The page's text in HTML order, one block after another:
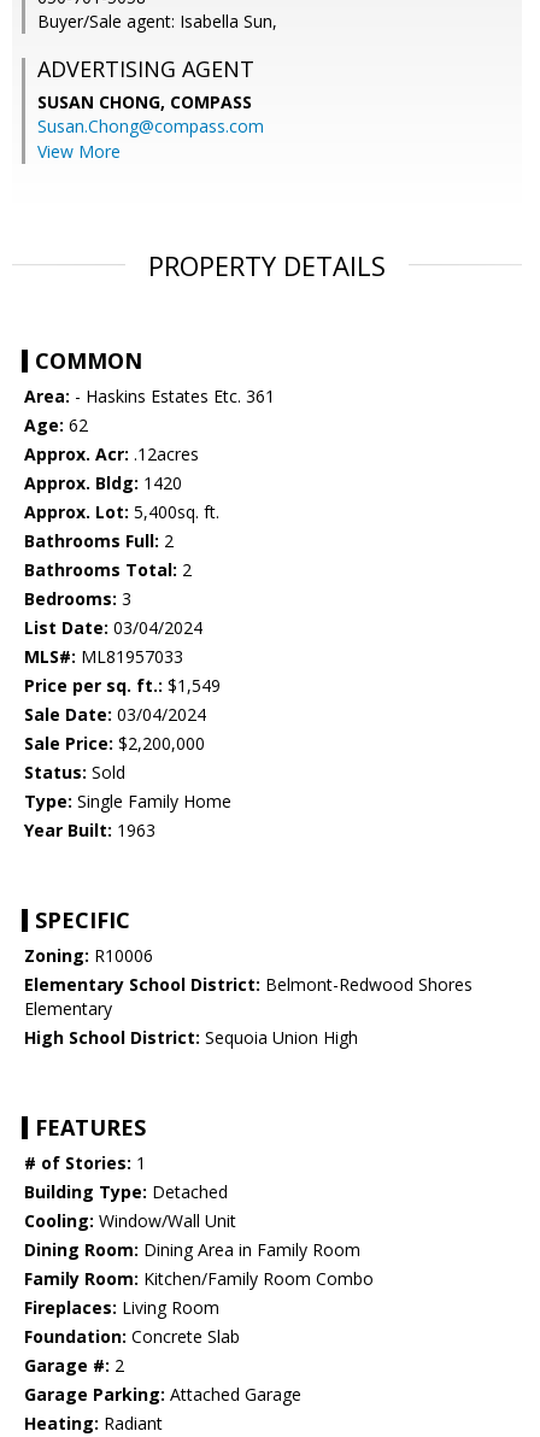
Buyer/Sale agent: Isabella Sun,
ADVERTISING AGENT
SUSAN CHONG, COMPASS
Susan.Chong@compass.com
View More
PROPERTY DETAILS
COMMON
Area: - Haskins Estates Etc. 361
Age: 62
Approx. Acr: .12acres
Approx. Bldg: 1420
Approx. Lot: 5,400sq. ft.
Bathrooms Full: 2
Bathrooms Total: 2
Bedrooms: 3
List Date: 03/04/2024
MLS#: ML81957033
Price per sq. ft.: $1,549
Sale Date: 03/04/2024
Sale Price: $2,200,000
Status: Sold
Type: Single Family Home
Year Built: 1963
SPECIFIC
Zoning: R10006
Elementary School District: Belmont-Redwood Shores
Elementary
High School District: Sequoia Union High
FEATURES
# of Stories: 1
Building Type: Detached
Cooling: Window/Wall Unit
Dining Room: Dining Area in Family Room
Family Room: Kitchen/Family Room Combo
Fireplaces: Living Room
Foundation: Concrete Slab
Garage #: 2
Garage Parking: Attached Garage
Heating: Radiant